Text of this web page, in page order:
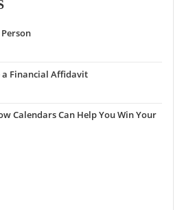
a Financial Affidavit
Calendars Can Help You Win Your